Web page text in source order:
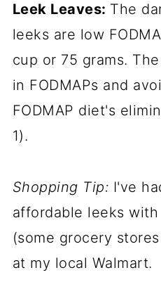
Leek Leaves: The
leeks are low
cup or 75 grams.
in FODMAPs and
FODMAP diet's
1).
Shopping Tip: I've
affordable leeks
(some grocery
at my local Walmart.